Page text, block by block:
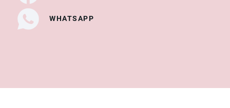
WHATSAPP